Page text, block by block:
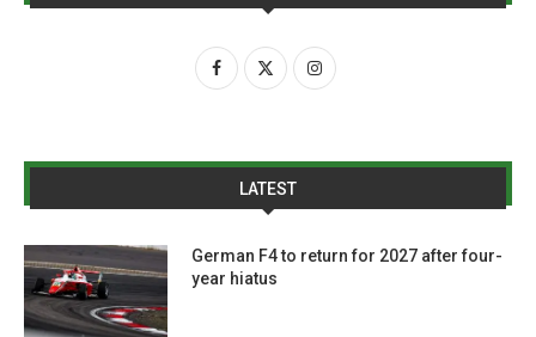
LATEST
German F4 to return for 2027 after four-
year hiatus